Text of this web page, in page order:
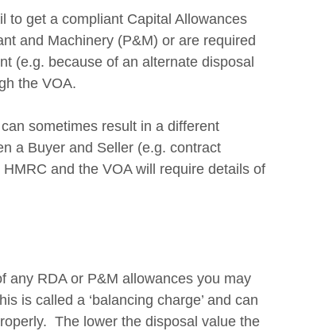
to get a compliant Capital Allowances
and Machinery (P&M) or are required
(e.g. because of an alternate disposal
the VOA.
sometimes result in a different
a Buyer and Seller (e.g. contract
and the VOA will require details of
any RDA or P&M allowances you may
is called a ‘balancing charge’ and can
The lower the disposal value the